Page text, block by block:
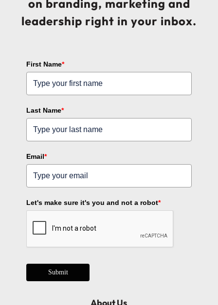
on branding, marketing and
leadership right in your inbox.
First Name*
Last Name*
Email*
Let's make sure it's you and not a robot*
Submit